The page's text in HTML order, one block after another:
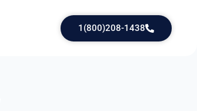
1(800)208-1438